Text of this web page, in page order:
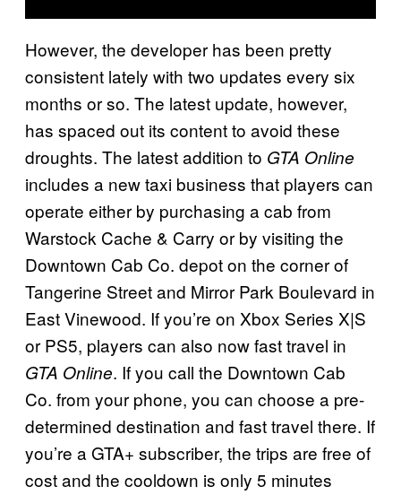
However, the developer has been pretty
consistent lately with two updates every six
months or so. The latest update, however,
has spaced out its content to avoid these
droughts. The latest addition to GTA Online
includes a new taxi business that players can
operate either by purchasing a cab from
Warstock Cache & Carry or by visiting the
Downtown Cab Co. depot on the corner of
Tangerine Street and Mirror Park Boulevard in
East Vinewood. If you’re on Xbox Series X|S
or PS5, players can also now fast travel in
GTA Online. If you call the Downtown Cab
Co. from your phone, you can choose a pre-
determined destination and fast travel there. If
you’re a GTA+ subscriber, the trips are free of
cost and the cooldown is only 5 minutes